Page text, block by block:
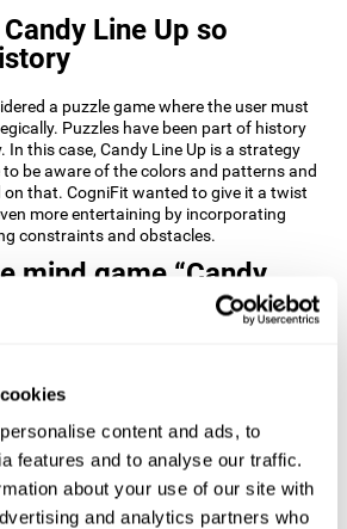
content and ads, to
features and to analyse our traffic.
about your use of our site with
and analytics partners who
Line Up so
a puzzle game where the user must
Puzzles have been part of history
In this case, Candy Line Up is a strategy
be aware of the colors and patterns and
on that. CogniFit wanted to give it a twist
more entertaining by incorporating
constraints and obstacles.
mind game “Candy
my cognitive skills?
new synapses, and help neural
exercise planning, working memory, and
stimulating these skills can help create
neural circuits and improve